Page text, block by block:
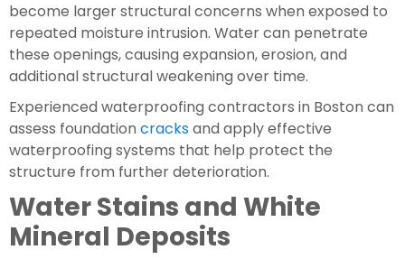
become larger structural concerns when exposed to
repeated moisture intrusion. Water can penetrate
these openings, causing expansion, erosion, and
additional structural weakening over time.
Experienced waterproofing contractors in Boston can
assess foundation cracksand apply effective
waterproofing systems that help protect the
structure from further deterioration.
Water Stains and White
Mineral Deposits